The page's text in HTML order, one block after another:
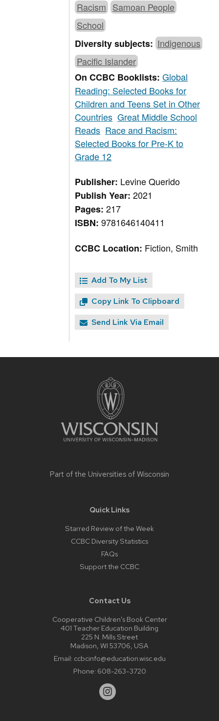
Racism Samoan People
School
Diversity subjects:Indigenous
Pacific Islander
On CCBC Booklists:Global
Reading: Selected Books for
Children and Teens Set in Other
Countries Great Middle School
Reads Race and Racism:
Selected Books for Pre-K to
Grade 12
Publisher: Levine Querido
Publish Year:2021
Pages:217
ISBN:9781646140411
CCBC Location: Fiction, Smith
Add To My List
Copy Link To Clipboard
Send Link Via Email
Part of the Universities of Wisconsin
Quick Links
Starred Review of the Week
CCBC Diversity Statistics
FAQs
Support the CCBC
Contact Us
Cooperative Children’s Book Center
401 Teacher Education Building
225 N. Mills Street
Madison, WI 53706, USA
Email: ccbcinfo@education.wisc.edu
Phone: 608-263-3720